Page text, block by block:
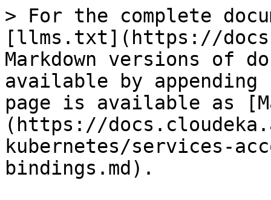
> For the complete
[llms.txt](https://
Markdown versions of
available by
page is available as
(https://
kubernetes/services-
bindings.md).